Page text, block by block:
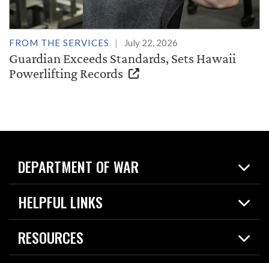
FROM THE SERVICES July 22, 2026
Guardian Exceeds Standards, Sets Hawaii
Powerlifting Records
DEPARTMENT OF WAR
Home
News
About
HELPFUL LINKS
Live Events
Today in DOW
RESOURCES
Resources